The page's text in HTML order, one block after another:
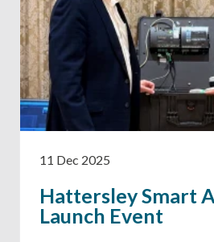
11 Dec 2025
Hattersley Smart
Launch Event